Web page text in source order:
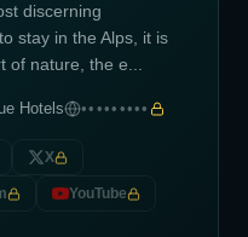
discerning
stay in the Alps, it is
nature, the e...
Hotels •••••••••
X
YouTube